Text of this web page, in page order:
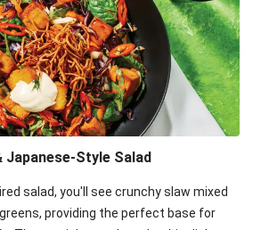
Japanese-Style Salad
salad, you'll see crunchy slaw mixed
providing the perfect base for